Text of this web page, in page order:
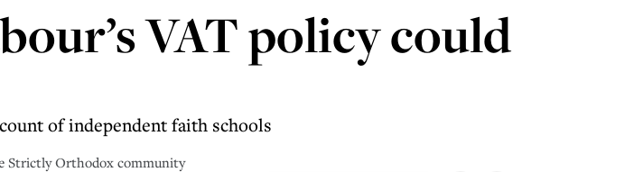
VAT policy could
of independent faith schools
Strictly Orthodox community